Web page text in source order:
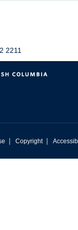
2211
| Copyright |